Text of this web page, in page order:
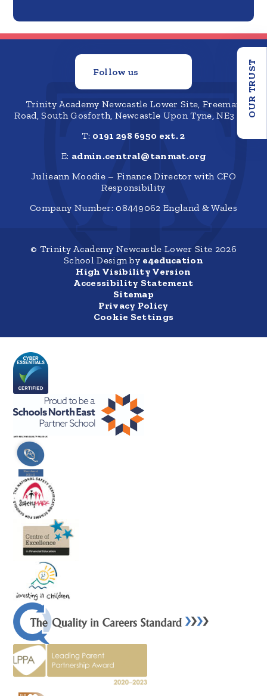
OUR TRUST
Follow us
Trinity Academy Newcastle Lower Site, Freeman
Road, South Gosforth, Newcastle Upon Tyne, NE3 1SZ
T: 0191 298 6950 ext. 2
E: admin.central@tanmat.org
Julieann Moodie – Finance Director with CFO
Responsibility
Company Number: 08449062 England & Wales
© Trinity Academy Newcastle Lower Site 2026
School Design by e4education
High Visibility Version
Accessibility Statement
Sitemap
Privacy Policy
Cookie Settings